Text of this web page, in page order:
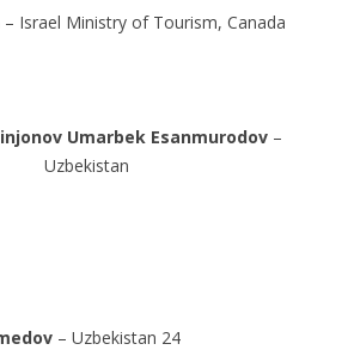
– Israel Ministry of Tourism, Canada
Umarbek Esanmurodov –
Uzbekistan
– Uzbekistan 24